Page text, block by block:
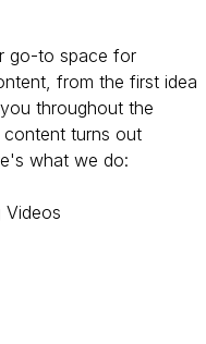
go-to space for
from the first idea
throughout the
content turns out
what we do:
Videos